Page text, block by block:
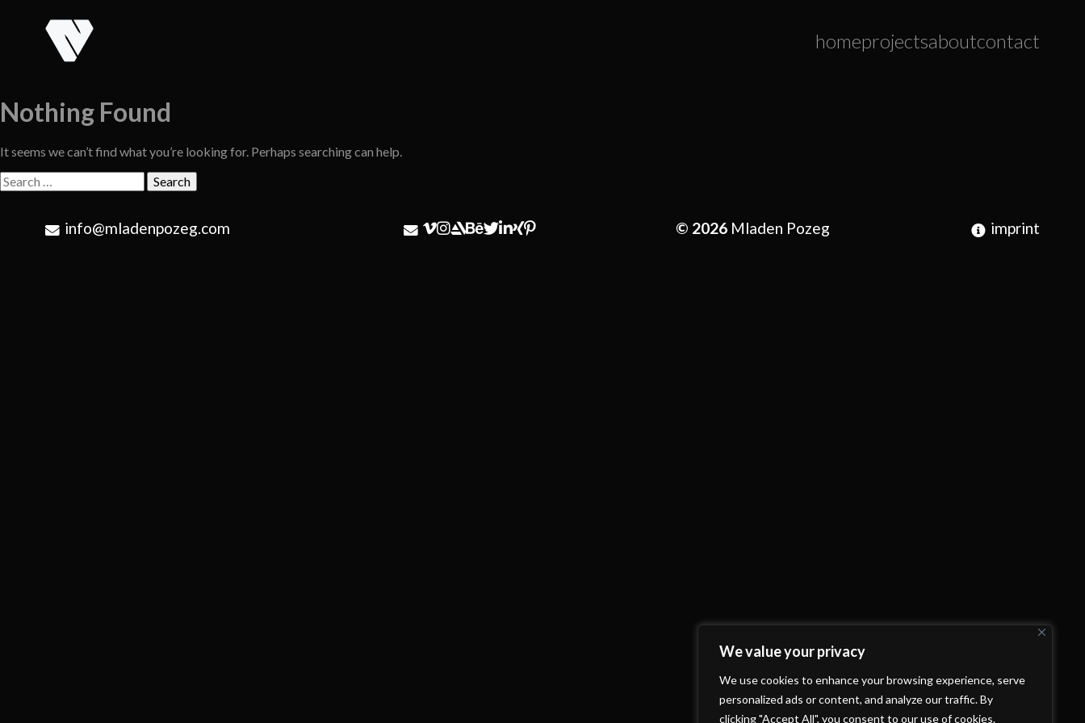
We value your privacy
We use cookies to enhance your browsing experience, serve
personalized ads or content, and analyze our traffic. By
clicking "Accept All", you consent to our use of cookies.
homeprojectsaboutcontact
Nothing Found
It seems we can’t find what you’re looking for. Perhaps searching can help.
Search
for:
info@mladenpozeg.com © 2026 Mladen Pozeg imprint